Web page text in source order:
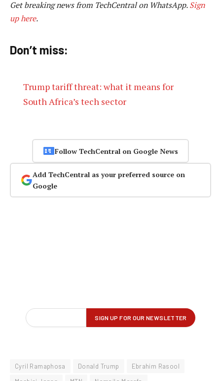
Get breaking news from TechCentral on WhatsApp.Sign
up here.
Don’t miss:
Trump tariff threat: what it means for
South Africa’s tech sector
Follow TechCentral on Google News
Add TechCentral as your preferred source on
Google
Cyril Ramaphosa Donald Trump
Ebrahim Rasool